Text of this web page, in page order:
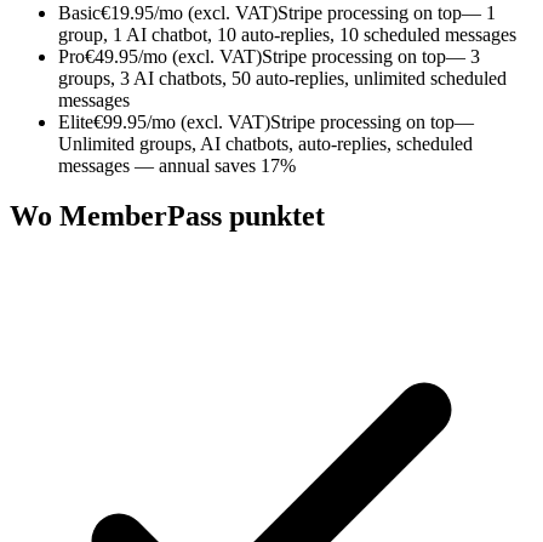
Basic€19.95/mo (excl. VAT)Stripe processing on top— 1
group, 1 AI chatbot, 10 auto-replies, 10 scheduled messages
Pro€49.95/mo (excl. VAT)Stripe processing on top— 3
groups, 3 AI chatbots, 50 auto-replies, unlimited scheduled
messages
Elite€99.95/mo (excl. VAT)Stripe processing on top—
Unlimited groups, AI chatbots, auto-replies, scheduled
messages — annual saves 17%
Wo MemberPass punktet